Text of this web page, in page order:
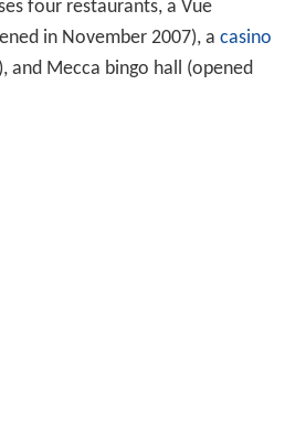
four restaurants, a Vue
in November 2007), a casino
and Mecca bingo hall (opened